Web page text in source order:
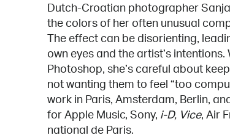
Dutch-Croatian photographer
the colors of her often unusual
The effect can be disorienting,
own eyes and the artist’s
Photoshop, she’s careful about
not wanting them to feel “too
work in Paris, Amsterdam, Berlin,
for Apple Music, Sony, i-D, Vice, Air
national de Paris.